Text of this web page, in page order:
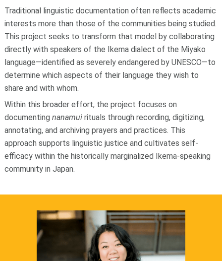
Traditional linguistic documentation often reflects academic
interests more than those of the communities being studied.
This project seeks to transform that model by collaborating
directly with speakers of the Ikema dialect of the Miyako
language—identified as severely endangered by UNESCO—to
determine which aspects of their language they wish to
share and with whom.
Within this broader effort, the project focuses on
documenting nanamuirituals through recording, digitizing,
annotating, and archiving prayers and practices. This
approach supports linguistic justice and cultivates self-
efficacy within the historically marginalized Ikema-speaking
community in Japan.